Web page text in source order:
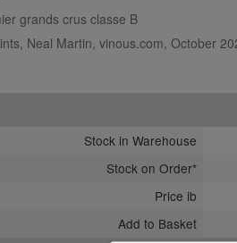
grands crus classe B
Neal Martin, vinous.com, October
Stock in Warehouse
Stock on Order*
Price ib
Add to Basket